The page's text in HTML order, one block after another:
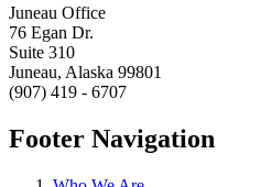
Juneau Office
76 Egan Dr.
Suite 310
Juneau, Alaska 99801
(907) 419 - 6707
Footer Navigation